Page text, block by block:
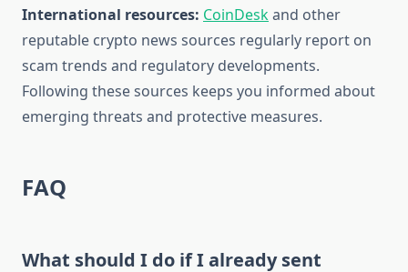
International resources: CoinDeskand other
reputable crypto news sources regularly report on
scam trends and regulatory developments.
Following these sources keeps you informed about
emerging threats and protective measures.
FAQ
What should I do if I already sent